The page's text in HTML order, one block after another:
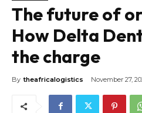
The future of
How Delta
the charge
By theafricalogistics November 27,